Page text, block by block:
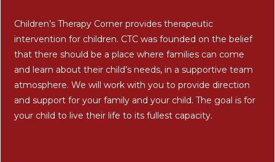
Children’s Therapy Corner provides therapeutic
intervention for children. CTC was founded on the belief
that there should be a place where families can come
and learn about their child’s needs, in a supportive team
atmosphere. We will work with you to provide direction
and support for your family and your child. The goal is for
your child to live their life to its fullest capacity.